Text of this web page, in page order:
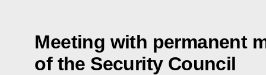
Meeting with permanent
of the Security Council